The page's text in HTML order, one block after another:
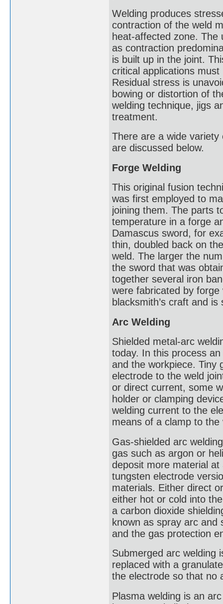
Welding produces
contraction of the weld
heat-affected zone.
as contraction
is built up in the joint.
critical applications
Residual stress is
bowing or distortion of
welding technique, jigs
treatment.
There are a wide
are discussed below.
Forge Welding
This original fusion
was first employed to
joining them. The parts
temperature in a forge
Damascus sword, for
thin, doubled back on
weld. The larger the
the sword that was
together several iron
were fabricated by
blacksmith’s craft and
Arc Welding
Shielded metal-arc
today. In this process
and the workpiece. Tiny
electrode to the weld
or direct current, some
holder or clamping
welding current to the
means of a clamp to the
Gas-shielded arc
gas such as argon or
deposit more material
tungsten electrode
materials. Either direct
either hot or cold into
a carbon dioxide
known as spray arc
and the gas protection
Submerged arc welding
replaced with a
the electrode so that no
Plasma welding is an